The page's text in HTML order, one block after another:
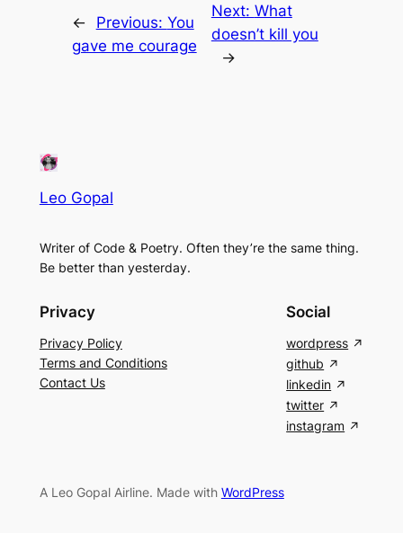
← Previous: You
gave me courage
Next: What
doesn’t kill you
→
Leo Gopal
Writer of Code & Poetry. Often they’re the same thing.
Be better than yesterday.
Privacy
Privacy Policy
Terms and Conditions
Contact Us
Social
wordpress
github
linkedin
twitter
instagram
A Leo Gopal Airline. Made with WordPress